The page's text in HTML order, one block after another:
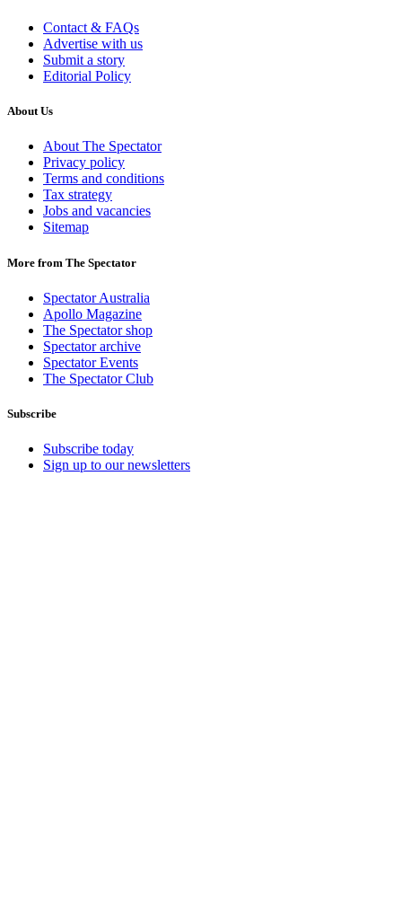
Contact & FAQs
Advertise with us
Submit a story
Editorial Policy
About Us
About The Spectator
Privacy policy
Terms and conditions
Tax strategy
Jobs and vacancies
Sitemap
More from The Spectator
Spectator Australia
Apollo Magazine
The Spectator shop
Spectator archive
Spectator Events
The Spectator Club
Subscribe
Subscribe today
Sign up to our newsletters